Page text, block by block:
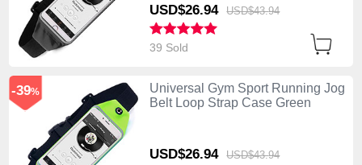
USD$26.94 USD$43.94
39 Sold
Universal Gym Sport Running Jog
Belt Loop Strap Case Green
USD$26.94 USD$43.94
-39%